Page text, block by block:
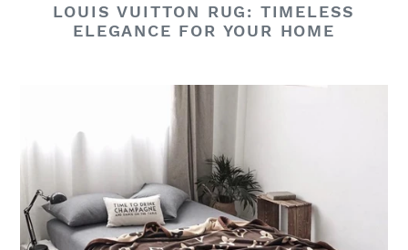
LOUIS VUITTON RUG: TIMELESS
ELEGANCE FOR YOUR HOME